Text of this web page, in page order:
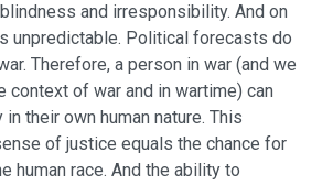
and irresponsibility. And on
unpredictable. Political forecasts do
Therefore, a person in war (and we
context of war and in wartime) can
their own human nature. This
of justice equals the chance for
human race. And the ability to